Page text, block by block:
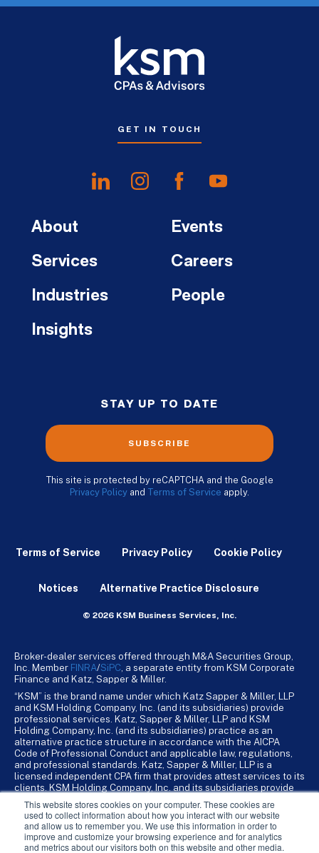
This website stores cookies on your computer. These cookies are
used to collect information about how you interact with our website
and allow us to remember you. We use this information in order to
improve and customize your browsing experience and for analytics
and metrics about our visitors both on this website and other media.
GET IN TOUCH
About
Services
Industries
Insights
Events
Careers
People
STAY UP TO DATE
SUBSCRIBE
This site is protected by reCAPTCHA and the Google
Privacy Policy and Terms of Service apply.
Terms of Service Privacy Policy Cookie Policy
Notices Alternative Practice Disclosure
© 2026 KSM Business Services, Inc.
Broker-dealer services offered through M&A Securities Group,
Inc. Member FINRA/SiPC , a separate entity from KSM Corporate
Finance and Katz, Sapper & Miller.
“KSM” is the brand name under which Katz Sapper & Miller, LLP
and KSM Holding Company, Inc. (and its subsidiaries) provide
professional services. Katz, Sapper & Miller, LLP and KSM
Holding Company, Inc. (and its subsidiaries) practice as an
alternative practice structure in accordance with the AICPA
Code of Professional Conduct and applicable law, regulations,
and professional standards. Katz, Sapper & Miller, LLP is a
licensed independent CPA firm that provides attest services to its
clients. KSM Holding Company, Inc. and its subsidiaries provide
KSM Holding Company, Inc. and its subsidiaries are not licensed
CPA firms.